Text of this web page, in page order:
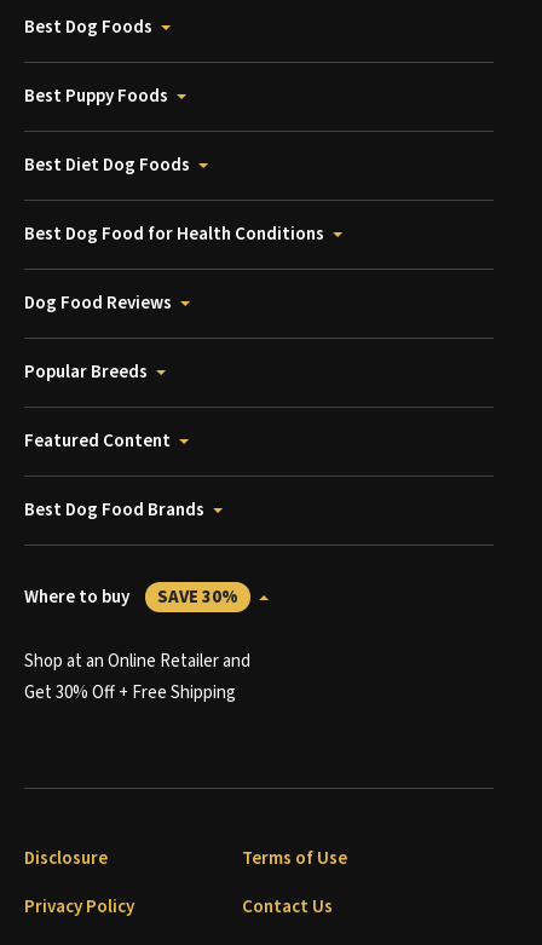
Best Dog Foods
Best Puppy Foods
Best Diet Dog Foods
Best Dog Food for Health Conditions
Dog Food Reviews
Popular Breeds
Featured Content
Best Dog Food Brands
Where to buy SAVE 30%
Shop at an Online Retailer and
Get 30% Off + Free Shipping
Disclosure
Terms of Use
Privacy Policy
Contact Us